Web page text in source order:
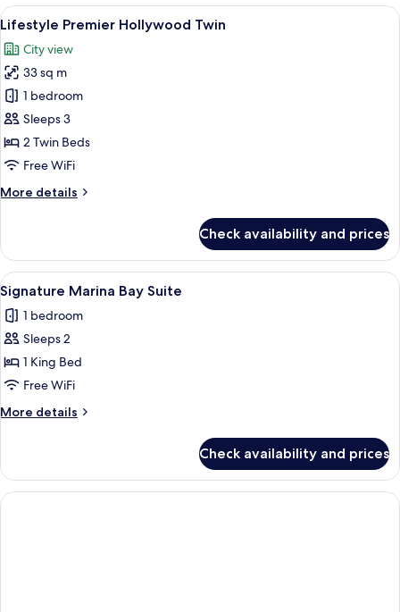
Hollywood
Twin
View
all
photos
for
Lifestyle
Premier
Hollywood
Twin
A modern hotel room with a large
3
Lifestyle Premier Hollywood Twin
City view
33 sq m
1 bedroom
Sleeps 3
2 Twin Beds
Free WiFi
More details
More
Premier
Hollywood
Twin
Check availability and prices
View
all
photos
for
Signature
Marina
Bay
Suite
Signature Marina Bay Suite |
4
Signature Marina Bay Suite
1 bedroom
Sleeps 2
1 King Bed
Free WiFi
More details
More
Marina
Bay
Suite
Check availability and prices